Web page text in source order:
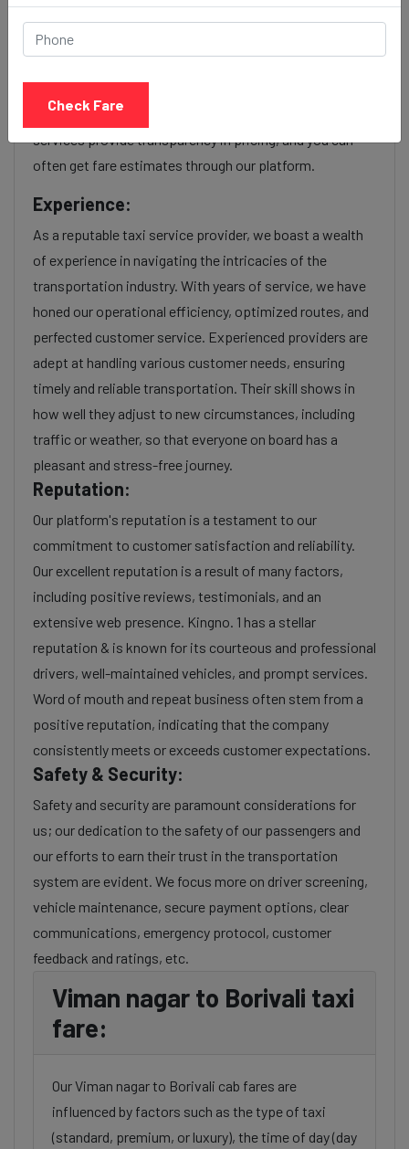
Our Viman nagar to Borivali cab fares are influenced by
factors such as the type of taxi (standard, premium, or
luxury), the time of day (day or night rates), and any toll
charges or additional services requested. Many taxi
services provide transparency in pricing, and you can
often get fare estimates through our platform.
Experience:
As a reputable taxi service provider, we boast a wealth
of experience in navigating the intricacies of the
transportation industry. With years of service, we have
honed our operational efficiency, optimized routes, and
perfected customer service. Experienced providers are
adept at handling various customer needs, ensuring
timely and reliable transportation. Their skill shows in
how well they adjust to new circumstances, including
traffic or weather, so that everyone on board has a
pleasant and stress-free journey.
Reputation:
Our platform's reputation is a testament to our
commitment to customer satisfaction and reliability.
Our excellent reputation is a result of many factors,
including positive reviews, testimonials, and an
extensive web presence. Kingno. 1 has a stellar
reputation & is known for its courteous and professional
drivers, well-maintained vehicles, and prompt services.
Word of mouth and repeat business often stem from a
positive reputation, indicating that the company
consistently meets or exceeds customer expectations.
Safety & Security:
Safety and security are paramount considerations for
us; our dedication to the safety of our passengers and
our efforts to earn their trust in the transportation
system are evident. We focus more on driver screening,
vehicle maintenance, secure payment options, clear
communications, emergency protocol, customer
feedback and ratings, etc.
Viman nagar to Borivali taxi
fare:
Our Viman nagar to Borivali cab fares are
influenced by factors such as the type of taxi
(standard, premium, or luxury), the time of day (day
Check Fare